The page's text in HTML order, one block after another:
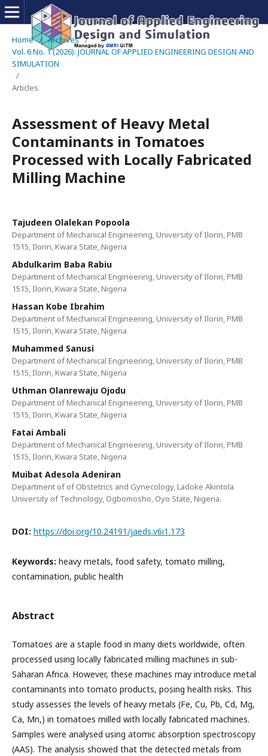
Home / Archives /
Vol. 6 No. 1 (2026): JOURNAL OF APPLIED ENGINEERING DESIGN AND
SIMULATION
/
Articles
Assessment of Heavy Metal
Contaminants in Tomatoes
Processed with Locally Fabricated
Milling Machine
Tajudeen Olalekan Popoola
Department of Mechanical Engineering, University of Ilorin, PMB
1515, Ilorin, Kwara State, Nigeria
Abdulkarim Baba Rabiu
Department of Mechanical Engineering, University of Ilorin, PMB
1515, Ilorin, Kwara State, Nigeria
Hassan Kobe Ibrahim
Department of Mechanical Engineering, University of Ilorin, PMB
1515, Ilorin, Kwara State, Nigeria
Muhammed Sanusi
Department of Mechanical Engineering, University of Ilorin, PMB
1515, Ilorin, Kwara State, Nigeria
Uthman Olanrewaju Ojodu
Department of Mechanical Engineering, University of Ilorin, PMB
1515, Ilorin, Kwara State, Nigeria
Fatai Ambali
Department of Mechanical Engineering, University of Ilorin, PMB
1515, Ilorin, Kwara State, Nigeria
Muibat Adesola Adeniran
Department of of Obstetrics and Gynecology, Ladoke Akintola
University of Technology, Ogbomosho, Oyo State, Nigeria.
DOI: https://doi.org/10.24191/jaeds.v6i1.173
Keywords: heavy metals, food safety, tomato milling,
contamination, public health
Abstract
Tomatoes are a staple food in many diets worldwide, often
processed using locally fabricated milling machines in sub-
Saharan Africa. However, these machines may introduce metal
contaminants into tomato products, posing health risks. This
study assesses the levels of heavy metals (Fe, Cu, Pb, Cd, Mg,
Ca, Mn,) in tomatoes milled with locally fabricated machines.
Samples were analysed using atomic absorption spectroscopy
(AAS). The analysis showed that the detected metals from